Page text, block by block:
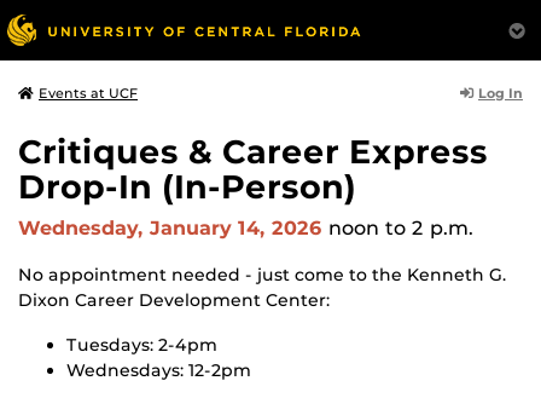
Events at UCF Log In
Critiques & Career Express
Drop-In (In-Person)
Wednesday, January 14, 2026 noon to 2 p.m.
No appointment needed - just come to the Kenneth G.
Dixon Career Development Center:
Tuesdays: 2-4pm
Wednesdays: 12-2pm